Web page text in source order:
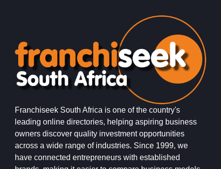
Franchiseek South Africa is one of the country's
leading online directories, helping aspiring business
owners discover quality investment opportunities
across a wide range of industries. Since 1999, we
have connected entrepreneurs with established